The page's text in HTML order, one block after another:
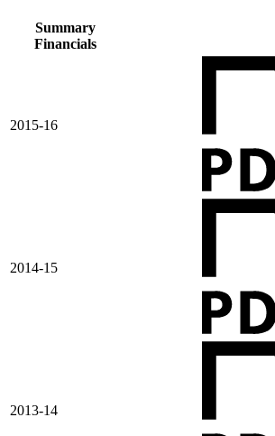
Summary
Financials
2015-16
2014-15
2013-14